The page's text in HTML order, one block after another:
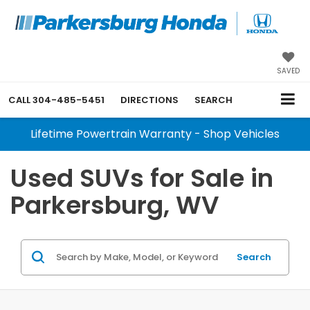
SAVED
CALL304-485-5451 DIRECTIONS SEARCH
Lifetime Powertrain Warranty - Shop Vehicles
Used SUVs for Sale in
Parkersburg, WV
Search